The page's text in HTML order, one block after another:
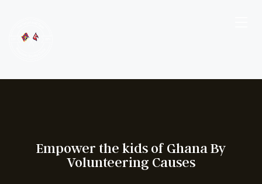
Empower the kids of Ghana By
Volunteering Causes